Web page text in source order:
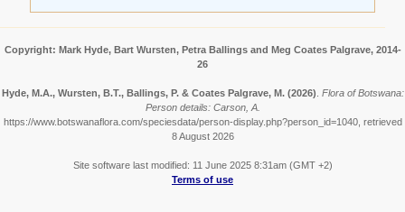
Copyright: Mark Hyde, Bart Wursten, Petra Ballings and Meg Coates Palgrave, 2014-
26
Hyde, M.A., Wursten, B.T., Ballings, P. & Coates Palgrave, M. (2026) Flora of Botswana:
Person details: Carson, A.
https://www.botswanaflora.com/speciesdata/person-display.php?person_id=1040, retrieved
8 August 2026
Site software last modified: 11 June 2025 8:31am (GMT +2)
Terms of use